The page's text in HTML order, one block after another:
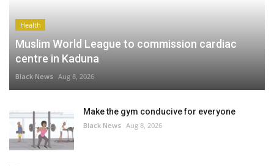
Health
Muslim World League to commission cardiac
centre in Kaduna
Black News Aug 8, 2026
Make the gym conducive for everyone
Black News Aug 8, 2026